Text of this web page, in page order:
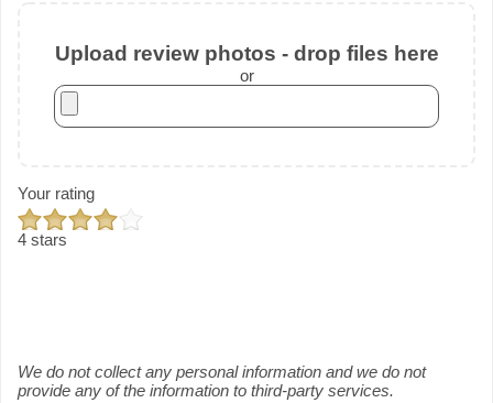
Upload review photos - drop files here
or
Your rating
4 stars
We do not collect any personal information and we do not
provide any of the information to third-party services.